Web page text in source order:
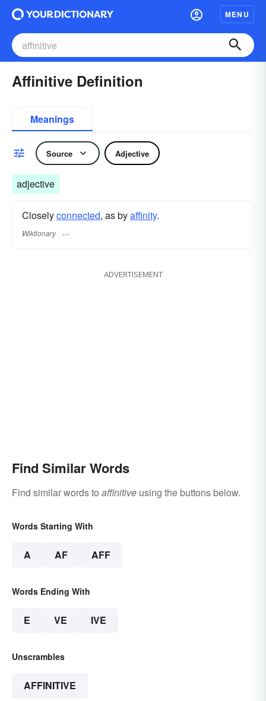
MENU
Affinitive Definition
Meanings
Source Adjective
adjective
Closelyconnected, as byaffinity.
Wiktionary
ADVERTISEMENT
Find Similar Words
Find similar words to affinitive using the buttons below.
Words Starting With
A AF AFF
Words Ending With
E VE IVE
Unscrambles
AFFINITIVE